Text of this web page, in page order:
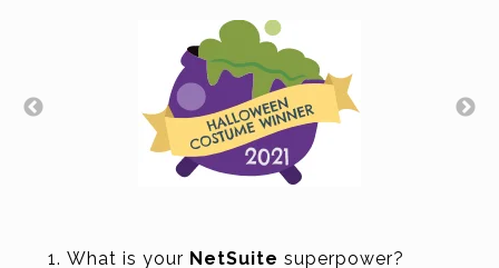
What is your NetSuite superpower?